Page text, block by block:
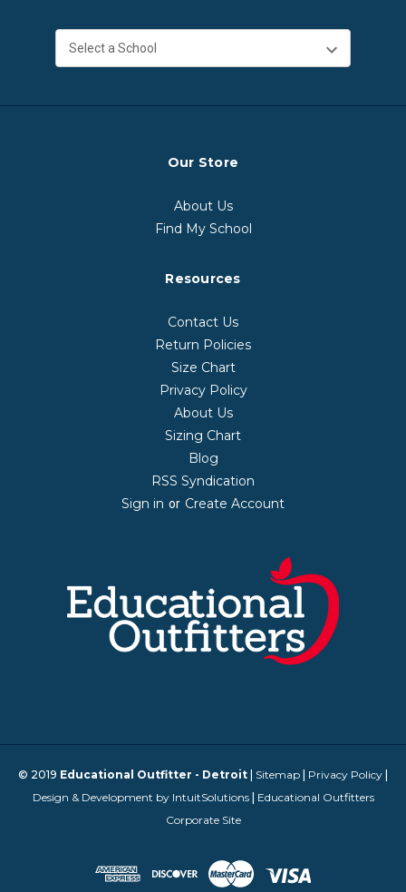
Our Store
About Us
Find My School
Resources
Contact Us
Return Policies
Size Chart
Privacy Policy
About Us
Sizing Chart
Blog
RSS Syndication
Sign in or Create Account
© 2019 Educational Outfitter - Detroit | Sitemap | Privacy Policy |
Design & Development by IntuitSolutions| Educational Outfitters
Corporate Site